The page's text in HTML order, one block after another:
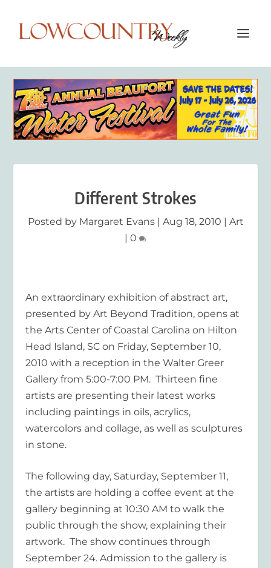
Different Strokes
Posted by Margaret Evans| Aug 18, 2010 | Art
| 0
An extraordinary exhibition of abstract art,
presented byArt Beyond Tradition, opens at
the Arts Center of Coastal Carolina on Hilton
Head Island, SC on Friday, September 10,
2010 with a reception in the Walter Greer
Gallery from 5:00-7:00 PM. Thirteen fine
artists are presenting their latest works
including paintings in oils, acrylics,
watercolors and collage, as well as sculptures
in stone.
The following day, Saturday, September 11,
the artists are holding a coffee event at the
gallery beginning at 10:30 AM to walk the
public through the show, explaining their
artwork. The show continues through
September 24. Admission to the gallery is